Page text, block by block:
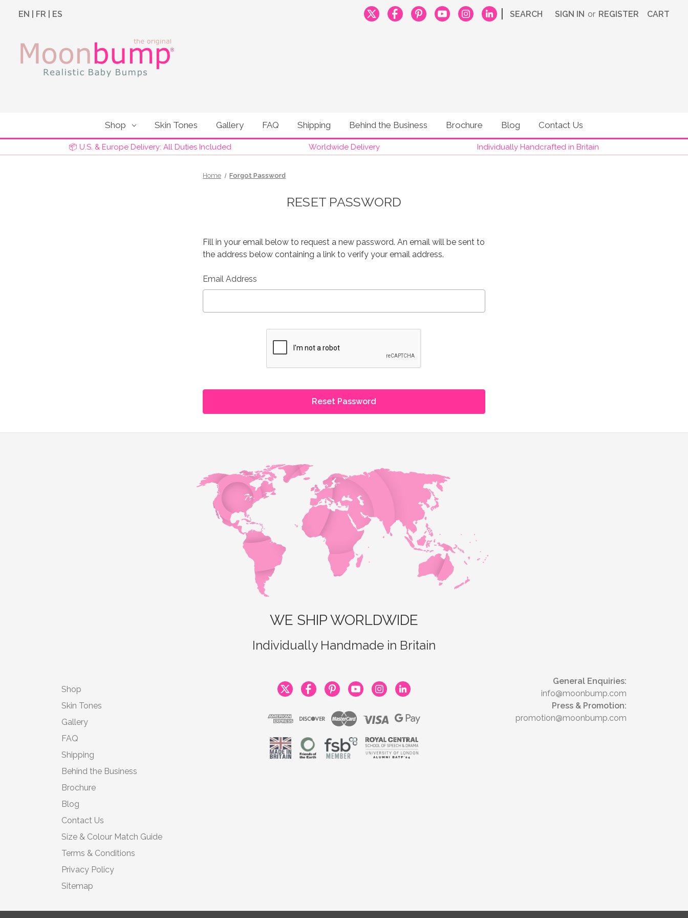
EN FR ES | SEARCH SIGN IN or REGISTER CART
Shop Skin Tones Gallery FAQ Shipping Behind the Business Brochure Blog Contact Us
📦 U.S. & Europe Delivery: All Duties Included Worldwide Delivery Individually Handcrafted in Britain
Home Forgot Password
RESET PASSWORD
Fill in your email below to request a new password. An email will be sent to
the address below containing a link to verify your email address.
Email Address
WE SHIP WORLDWIDE
Individually Handmade in Britain
Shop
Skin Tones
Gallery
FAQ
Shipping
Behind the Business
Brochure
Blog
Contact Us
Size & Colour Match Guide
Terms & Conditions
Privacy Policy
Sitemap
General Enquiries:
info@moonbump.com
Press & Promotion:
promotion@moonbump.com